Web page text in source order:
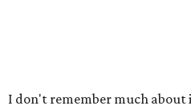
I don't remember much